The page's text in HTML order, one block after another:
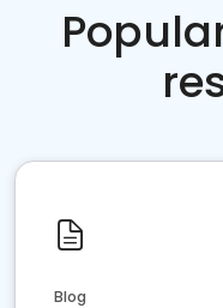
Blog